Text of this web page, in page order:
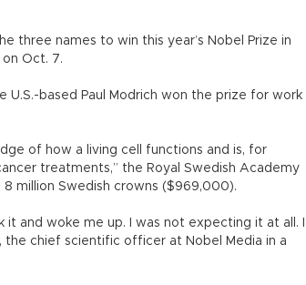
three names to win this year’s Nobel Prize in
Oct. 7.
U.S.-based Paul Modrich won the prize for work
of how a living cell functions and is, for
treatments,” the Royal Swedish Academy
million Swedish crowns ($969,000).
and woke me up. I was not expecting it at all. I
the chief scientific officer at Nobel Media in a